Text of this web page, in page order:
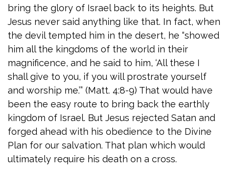
bring the glory of Israel back to its heights. But
Jesus never said anything like that. In fact, when
the devil tempted him in the desert, he “showed
him all the kingdoms of the world in their
magnificence, and he said to him, ‘All these I
shall give to you, if you will prostrate yourself
and worship me.’” (Matt. 4:8-9) That would have
been the easy route to bring back the earthly
kingdom of Israel. But Jesus rejected Satan and
forged ahead with his obedience to the Divine
Plan for our salvation. That plan which would
ultimately require his death on a cross.